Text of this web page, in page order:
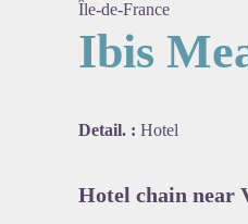
Île-de-France
Ibis
Detail. : Hotel
Hotel chain near